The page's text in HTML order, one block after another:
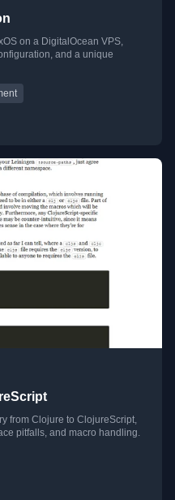
on a DigitalOcean VPS,
and a unique
from Clojure to ClojureScript,
pitfalls, and macro handling.